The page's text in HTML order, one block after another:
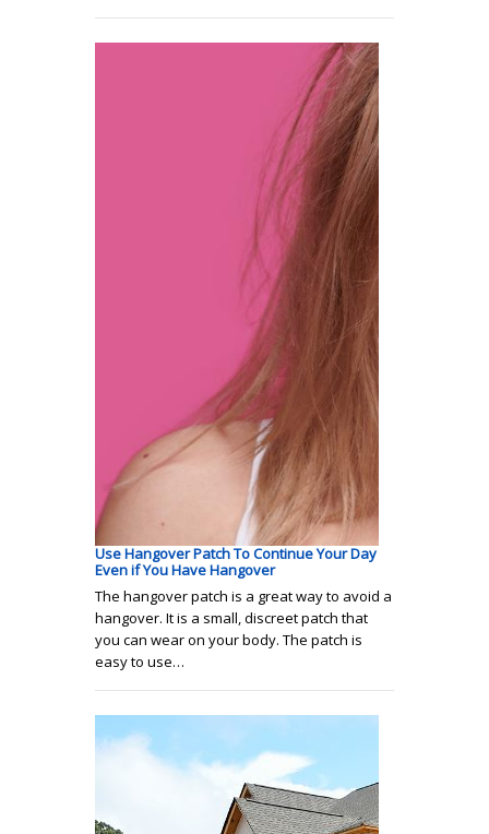
Use Hangover Patch To Continue Your Day
Even if You Have Hangover
The hangover patch is a great way to avoid a
hangover. It is a small, discreet patch that
you can wear on your body. The patch is
easy to use…